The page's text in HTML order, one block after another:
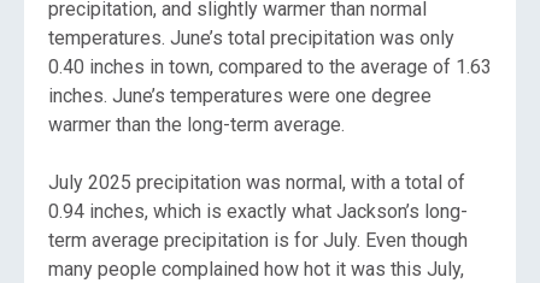
precipitation, and slightly warmer than normal
temperatures. June’s total precipitation was only
0.40 inches in town, compared to the average of 1.63
inches. June’s temperatures were one degree
warmer than the long-term average.
July 2025 precipitation was normal, with a total of
0.94 inches, which is exactly what Jackson’s long-
term average precipitation is for July. Even though
many people complained how hot it was this July,